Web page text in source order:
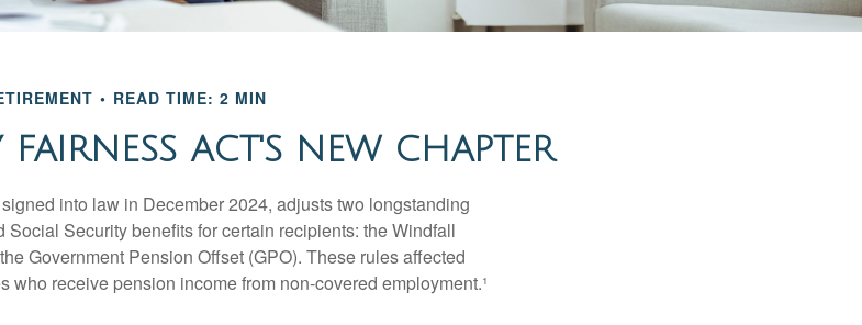
READ TIME: 2 MIN
ACT'S NEW CHAPTER
into law in December 2024, adjusts two longstanding
Security benefits for certain recipients: the Windfall
Government Pension Offset (GPO). These rules affected
who receive pension income from non-covered employment.¹